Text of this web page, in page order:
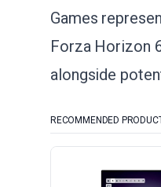
Games
Forza Horizon
alongside
RECOMMENDED